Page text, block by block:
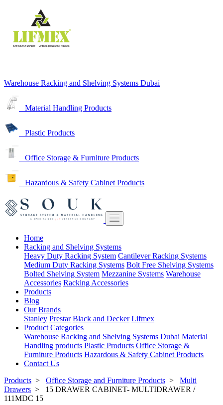
Warehouse Racking and Shelving Systems Dubai
Material Handling Products
Plastic Products
Office Storage & Furniture Products
Hazardous & Safety Cabinet Products
Home
Racking and Shelving Systems
Heavy Duty Racking System Cantilever Racking Systems
Medium Duty Racking Systems Bolt Free Shelving Systems
Bolted Shelving System Mezzanine Systems Warehouse
Accessories Racking Accessories
Products
Blog
Our Brands
Stanley Prestar Black and Decker Lifmex
Product Categories
Warehouse Racking and Shelving Systems Dubai Material
Handling products Plastic Products Office Storage &
Furniture Products Hazardous & Safety Cabinet Products
Contact Us
Products > Office Storage and Furniture Products > Multi
Drawers > 15 DRAWER CABINET- MULTIDRAWER /
111MDC 15